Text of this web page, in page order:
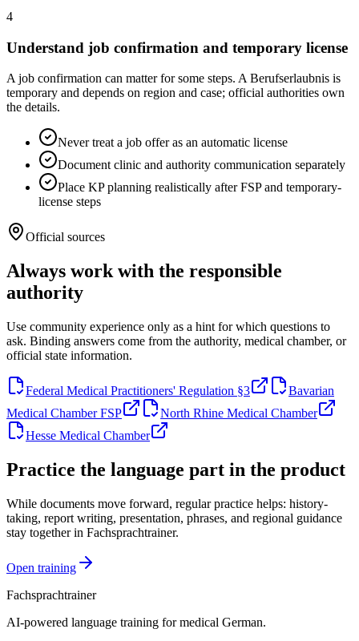
4
Understand job confirmation and temporary license
A job confirmation can matter for some steps. A Berufserlaubnis is
temporary and depends on region and case; official authorities own
the details.
Never treat a job offer as an automatic license
Document clinic and authority communication separately
Place KP planning realistically after FSP and temporary-
license steps
Official sources
Always work with the responsible
authority
Use community experience only as a hint for which questions to
ask. Binding answers come from the authority, medical chamber, or
official state information.
Federal Medical Practitioners' Regulation §3
Bavarian
Medical Chamber FSP
North Rhine Medical Chamber
Hesse Medical Chamber
Practice the language part in the product
While documents move forward, regular practice helps: history-
taking, report writing, presentation, phrases, and regional guidance
stay together in Fachsprachtrainer.
Open training
Fachsprachtrainer
AI-powered language training for medical German.